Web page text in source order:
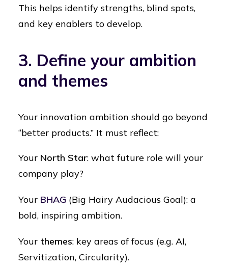
This helps identify strengths, blind spots,
and key enablers to develop.
3. Define your ambition
and themes
Your innovation ambition should go beyond
“better products.” It must reflect:
Your North Star: what future role will your
company play?
Your BHAG (Big Hairy Audacious Goal): a
bold, inspiring ambition.
Your themes: key areas of focus (e.g. AI,
Servitization, Circularity).